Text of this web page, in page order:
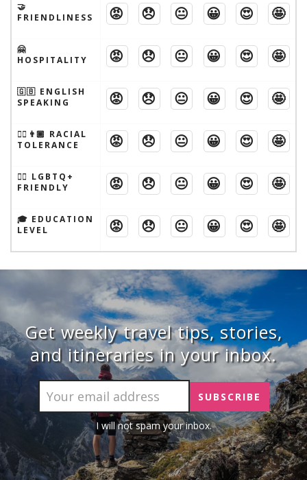
🤝
FRIENDLINESS
😡 😞 😐 😀 😍 🤩
🤗
HOSPITALITY
😡 😞 😐 😀 😍 🤩
🇬🇧 ENGLISH
SPEAKING
😡 😞 😐 😀 😍 🤩
👱‍♂️👨🏾 RACIAL
TOLERANCE
😡 😞 😐 😀 😍 🤩
🏳️‍🌈 LGBTQ+
FRIENDLY
😡 😞 😐 😀 😍 🤩
🎓 EDUCATION
LEVEL
😡 😞 😐 😀 😍 🤩
Get weekly travel tips, stories,
and itineraries in your inbox.
I will not spam your inbox.